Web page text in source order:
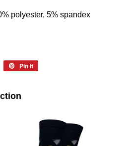
polyester, 5% spandex
Tweet
Pin it